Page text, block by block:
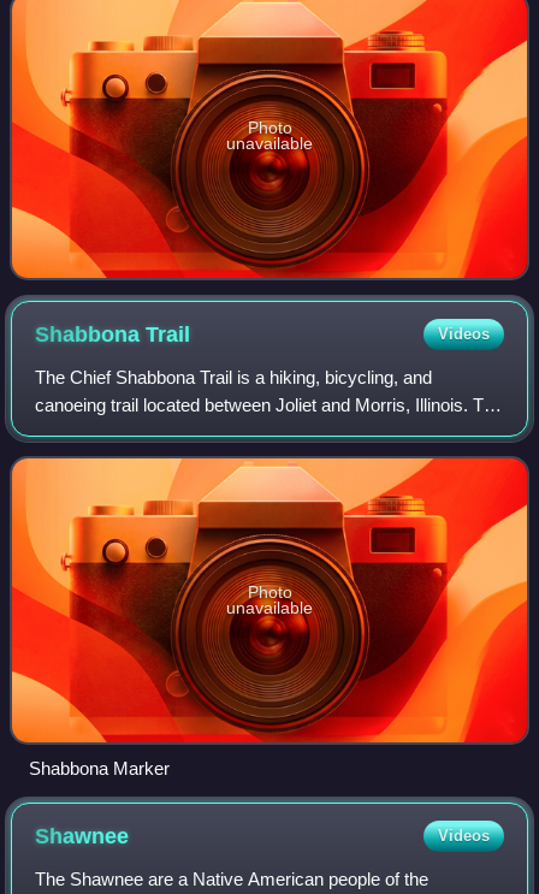
Photo
unavailable
ShabbonaTrail Videos
The Chief Shabbona Trail is a hiking, bicycling, and
canoeing trail located between Joliet and Morris, Illinois. The
Shabbona Trail is a part of the 61-mile long National Park
Service Illinois and Mic
Photo
unavailable
Shabbona Marker
Shawnee Videos
The Shawnee are a Native American people of the